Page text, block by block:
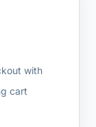
with
cart